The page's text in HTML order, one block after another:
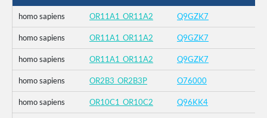
homo sapiens OR11A1_OR11A2 Q9GZK7
homo sapiens OR11A1_OR11A2 Q9GZK7
homo sapiens OR11A1_OR11A2 Q9GZK7
homo sapiens OR2B3_OR2B3P O76000
homo sapiens OR10C1_OR10C2 Q96KK4